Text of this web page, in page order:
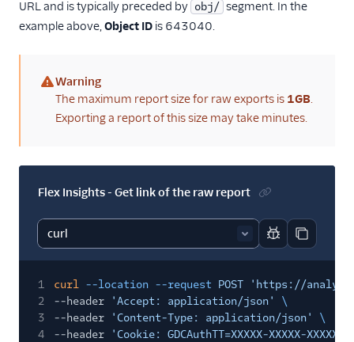
URL and is typically preceded by obj/ segment. In the
example above,Object ID is 643040.
(warning)
Warning
The maximum report size for raw exports is 1GB.
Exporting a report of this size may take minutes.
Flex Insights - Get link of the raw report
Report code
Copy
1 curl --location --request POST 'https://
2
--header 'Accept: application/json'
\
3
--header 'Content-Type: application/json'
\
4
--header 'Cookie: GDCAuthTT=XXXXX-XXXXX-XXXXX'